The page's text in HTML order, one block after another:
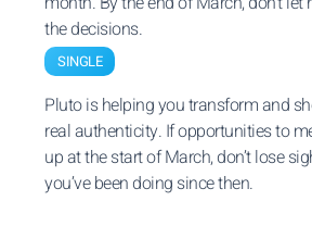
the decisions.
SINGLE
Pluto is helping you transform and
real authenticity. If opportunities to
up at the start of March, don’t lose
you’ve been doing since then.